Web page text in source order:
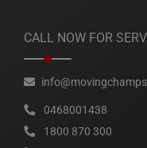
CALL NOW FOR
0468001438
1800 870 300